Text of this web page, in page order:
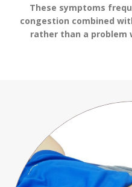
These symptoms
congestion combined
rather than a